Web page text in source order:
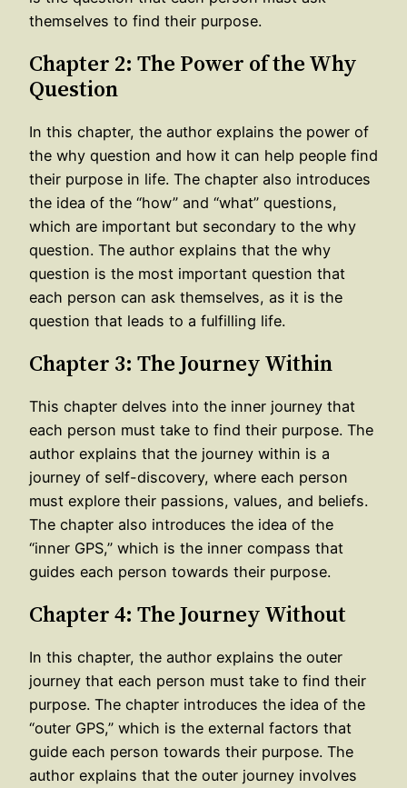
themselves to find their purpose.
Chapter 2: The Power of the Why
Question
In this chapter, the author explains the power of
the why question and how it can help people find
their purpose in life. The chapter also introduces
the idea of the “how” and “what” questions,
which are important but secondary to the why
question. The author explains that the why
question is the most important question that
each person can ask themselves, as it is the
question that leads to a fulfilling life.
Chapter 3: The Journey Within
This chapter delves into the inner journey that
each person must take to find their purpose. The
author explains that the journey within is a
journey of self-discovery, where each person
must explore their passions, values, and beliefs.
The chapter also introduces the idea of the
“inner GPS,” which is the inner compass that
guides each person towards their purpose.
Chapter 4: The Journey Without
In this chapter, the author explains the outer
journey that each person must take to find their
purpose. The chapter introduces the idea of the
“outer GPS,” which is the external factors that
guide each person towards their purpose. The
author explains that the outer journey involves